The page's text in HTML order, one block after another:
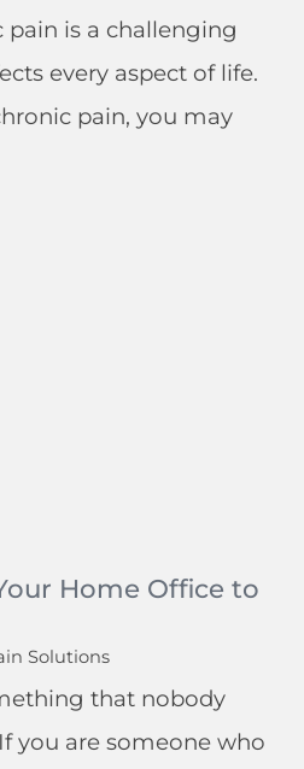
is a challenging
every aspect of life.
pain, you may
Home Office to
Solutions
that nobody
you are someone who